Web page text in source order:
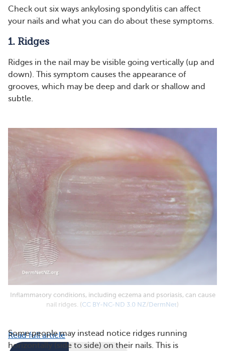
Check out six ways ankylosing spondylitis can affect
your nails and what you can do about these symptoms.
1. Ridges
Ridges in the nail may be visible going vertically (up and
down). This symptom causes the appearance of
grooves, which may be deep and dark or shallow and
subtle.
Inflammatory conditions, including eczema and psoriasis, can cause
nail ridges. (CC BY-NC-ND 3.0 NZ/DermNet)
Some people may instead notice ridges running
horizontally (side to side) on their nails. This is
Read full article